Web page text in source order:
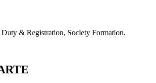
& Registration, Society Formation.